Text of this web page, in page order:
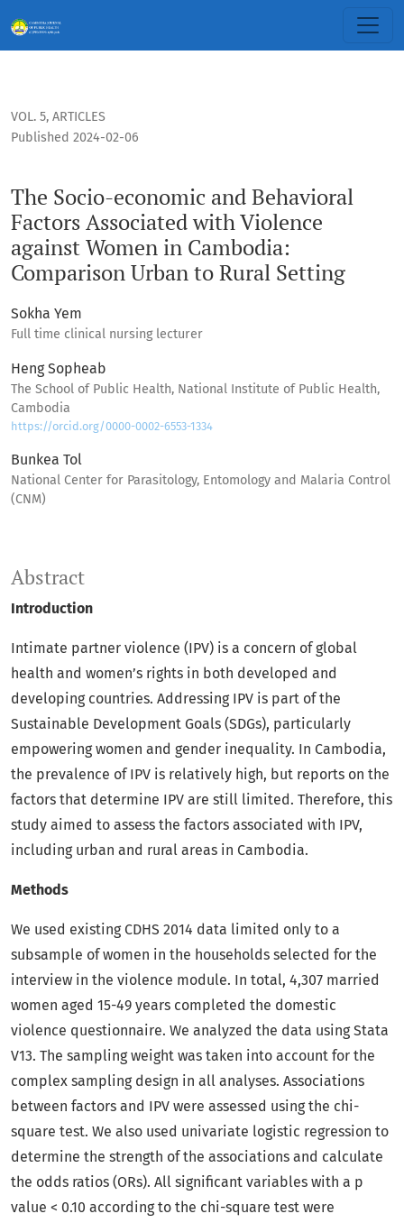
VOL. 5, ARTICLES
The Socio-economic and Behavioral
Factors Associated with Violence
against Women in Cambodia:
Comparison Urban to Rural Setting
Published 2024-02-06
Sokha Yem
Full time clinical nursing lecturer
Heng Sopheab
The School of Public Health, National Institute of Public Health,
Cambodia
https://orcid.org/0000-0002-6553-1334
Bunkea Tol
National Center for Parasitology, Entomology and Malaria Control
(CNM)
Abstract
Introduction
Intimate partner violence (IPV) is a concern of global
health and women’s rights in both developed and
developing countries. Addressing IPV is part of the
Sustainable Development Goals (SDGs), particularly
empowering women and gender inequality. In Cambodia,
the prevalence of IPV is relatively high, but reports on the
factors that determine IPV are still limited. Therefore, this
study aimed to assess the factors associated with IPV,
including urban and rural areas in Cambodia.
Methods
We used existing CDHS 2014 data limited only to a
subsample of women in the households selected for the
interview in the violence module. In total, 4,307 married
women aged 15-49 years completed the domestic
violence questionnaire. We analyzed the data using Stata
V13. The sampling weight was taken into account for the
complex sampling design in all analyses. Associations
between factors and IPV were assessed using the chi-
square test. We also used univariate logistic regression to
determine the strength of the associations and calculate
the odds ratios (ORs). All significant variables with a p
value < 0.10 according to the chi-square test were